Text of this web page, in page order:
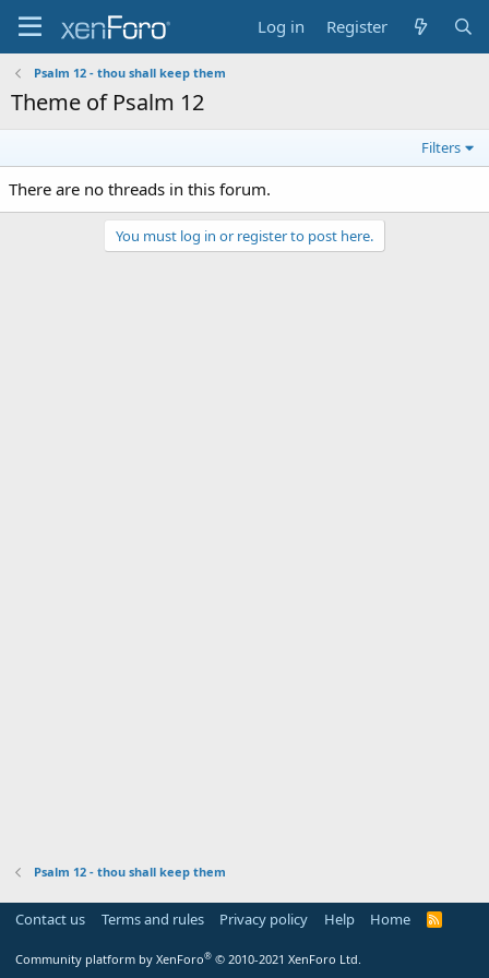
Log in Register
Psalm 12 - thou shall keep them
Theme of Psalm 12
Filters
There are no threads in this forum.
You must log in or register to post here.
Psalm 12 - thou shall keep them
Contact us Terms and rules Privacy policy Help Home
R
Community platform by XenForo® © 2010-2021 XenForo Ltd.